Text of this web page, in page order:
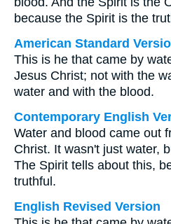
because the Spirit is the
American Standard
This is he that came by
Jesus Christ; not with the
water and with the blood.
Contemporary English
Water and blood came out
Christ. It wasn't just water,
The Spirit tells about this,
truthful.
English Revised Version